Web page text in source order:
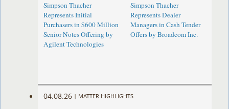
Simpson Thacher
Represents Initial
Purchasers in $600 Million
Senior Notes Offering by
Agilent Technologies
Simpson Thacher
Represents Dealer
Managers in Cash Tender
Offers by Broadcom Inc.
04.08.26 | MATTER HIGHLIGHTS